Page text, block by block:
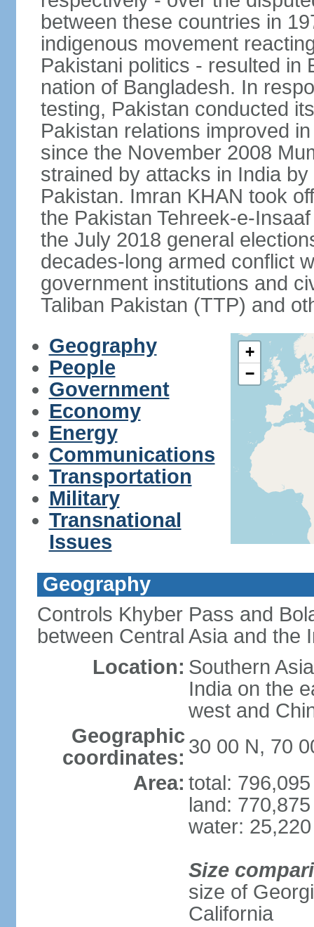
between these countries in
indigenous movement
Pakistani politics - resulted in
nation of Bangladesh. In
testing, Pakistan conducted
Pakistan relations improved
since the November 2008
strained by attacks in India
Pakistan. Imran KHAN took
the Pakistan Tehreek-e-
the July 2018 general
decades-long armed conflict
government institutions and
Taliban Pakistan (TTP) and
Geography
People
Government
Economy
Energy
Communications
Transportation
Military
Transnational
Issues
+
−
Geography
Controls Khyber Pass and
between Central Asia and the
Location: Southern
India on the
west and
Geographic
coordinates: 30 00 N, 70
Area: total:
land:
water:
Size
size of
California